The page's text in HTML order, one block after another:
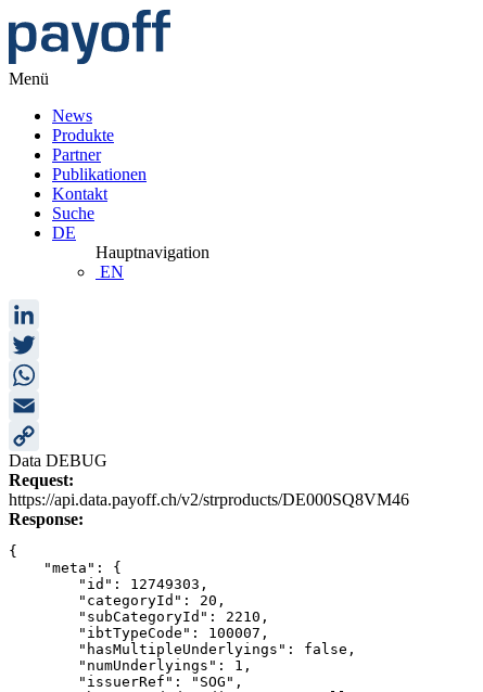
Menü
News
Produkte
Partner
Publikationen
Kontakt
Suche
DE
Hauptnavigation
EN
LinkedIn
Twitter
WhatsApp
Email
Copy
Link
Data DEBUG
Request:
https://api.data.payoff.ch/v2/strproducts/DE000SQ8VM46
Response:
{
"meta": {
"id": 12749303,
"categoryId": 20,
"subCategoryId": 2210,
"ibtTypeCode": 100007,
"hasMultipleUnderlyings": false,
"numUnderlyings": 1,
"issuerRef": "SOG",